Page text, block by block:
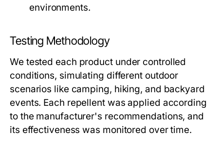
environments.
Testing Methodology
We tested each product under controlled
conditions, simulating different outdoor
scenarios like camping, hiking, and backyard
events. Each repellent was applied according
to the manufacturer's recommendations, and
its effectiveness was monitored over time.